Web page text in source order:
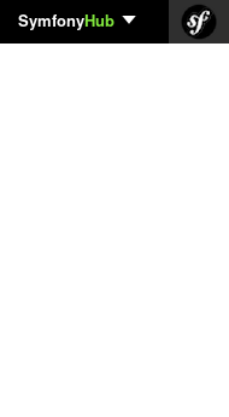
SymfonyHub